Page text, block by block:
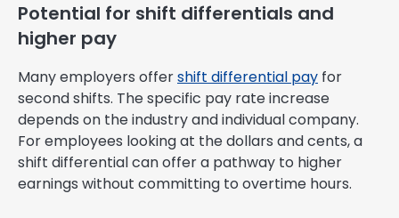
Potential for shift differentials and
higher pay
Many employers offershift differential pay for
second shifts. The specific pay rate increase
depends on the industry and individual company.
For employees looking at the dollars and cents, a
shift differential can offer a pathway to higher
earnings without committing to overtime hours.